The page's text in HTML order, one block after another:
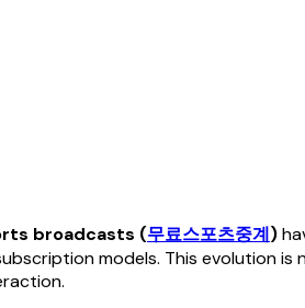
broadcasts (무료스포츠중계)
models. This evolution is